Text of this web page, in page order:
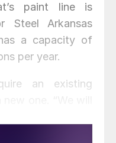
paint line is
Steel Arkansas
a capacity of
per year.
an existing